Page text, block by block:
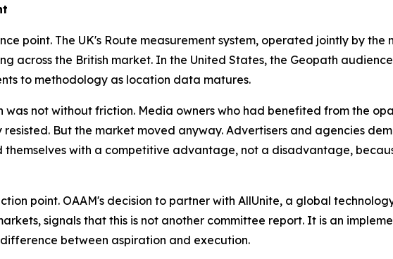
point. The UK's Route measurement system, operated jointly by the
across the British market. In the United States, the Geopath
to methodology as location data matures.
not without friction. Media owners who had benefited from the
But the market moved anyway. Advertisers and agencies
with a competitive advantage, not a disadvantage,
point. OAAM's decision to partner with AllUnite, a global
signals that this is not another committee report. It is an
between aspiration and execution.